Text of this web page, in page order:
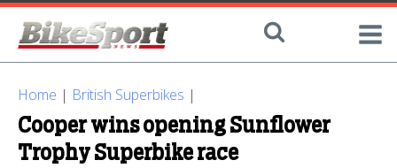
Home | British Superbikes |
Cooper wins opening Sunflower
Trophy Superbike race